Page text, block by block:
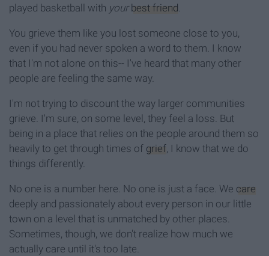
played basketball with your best friend.
You grieve them like you lost someone close to you,
even if you had never spoken a word to them. I know
that I'm not alone on this-- I've heard that many other
people are feeling the same way.
I'm not trying to discount the way larger communities
grieve. I'm sure, on some level, they feel a loss. But
being in a place that relies on the people around them so
heavily to get through times of grief, I know that we do
things differently.
No one is a number here. No one is just a face. We care
deeply and passionately about every person in our little
town on a level that is unmatched by other places.
Sometimes, though, we don't realize how much we
actually care until it's too late.